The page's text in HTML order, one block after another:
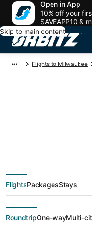
Open in App
10% off your
SAVEAPP10 &
Skip to main content
Flights to Milwaukee
deals
(PDX) to
(MKE)
FlightsPackagesStays
RoundtripOne-wayMulti-